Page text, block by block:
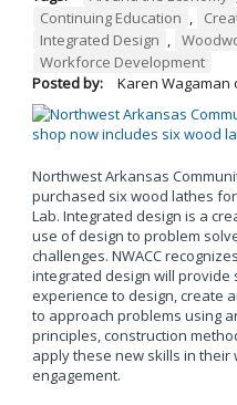
Continuing Education ,
Integrated Design ,
Workforce Development
Posted by:
Karen Wagaman
Northwest Arkansas
purchased six wood lathes
Lab. Integrated design is a
use of design to problem
challenges. NWACC
integrated design will
experience to design, create
to approach problems using
principles, construction
apply these new skills in their
engagement.